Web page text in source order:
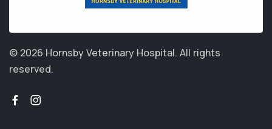
© 2026 Hornsby Veterinary Hospital. All rights
reserved.